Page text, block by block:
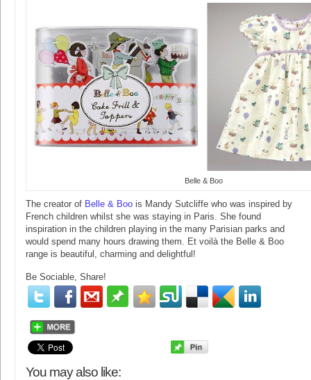
Belle & Boo
The creator of Belle & Boo is Mandy Sutcliffe who was inspired by
French children whilst she was staying in Paris. She found
inspiration in the children playing in the many Parisian parks and
would spend many hours drawing them. Et voilà the Belle & Boo
range is beautiful, charming and delightful!
Be Sociable, Share!
You may also like: